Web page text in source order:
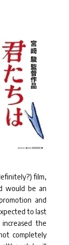
film,
would be an
and
to last
the
completely